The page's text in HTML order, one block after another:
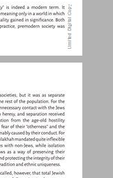
The Secularization of Relations between Jews and Non-Jews: An Introduction ... 30